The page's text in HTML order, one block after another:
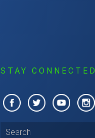
STAY CONNECTED